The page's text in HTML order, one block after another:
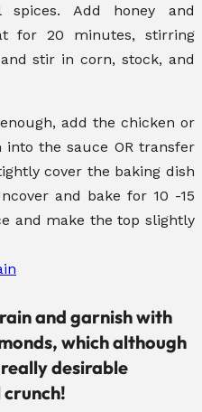
spices. Add honey and
for 20 minutes, stirring
stir in corn, stock, and
add the chicken or
the sauce OR transfer
cover the baking dish
and bake for 10 -15
and make the top slightly
and garnish with
which although
desirable